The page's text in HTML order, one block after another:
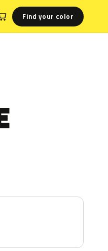
Find your color